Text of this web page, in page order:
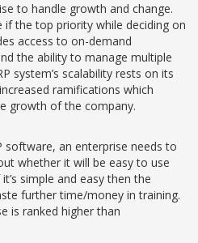
to handle growth and change.
if the top priority while deciding on
access to on-demand
the ability to manage multiple
system’s scalability rests on its
ramifications which
growth of the company.
software, an enterprise needs to
whether it will be easy to use
simple and easy then the
further time/money in training.
is ranked higher than